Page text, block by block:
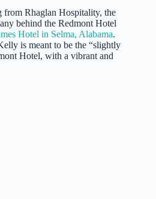
Rhaglan Hospitality, the
behind the Redmont Hotel
Hotel in Selma, Alabama.
is meant to be the “slightly
Hotel, with a vibrant and